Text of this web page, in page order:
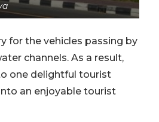
for the vehicles passing by
channels. As a result,
one delightful tourist
an enjoyable tourist